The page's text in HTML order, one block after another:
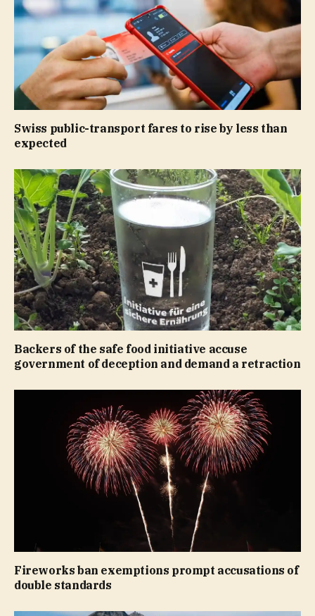
Swiss public-transport fares to rise by less than
expected
Backers of the safe food initiative accuse
government of deception and demand a retraction
Fireworks ban exemptions prompt accusations of
double standards